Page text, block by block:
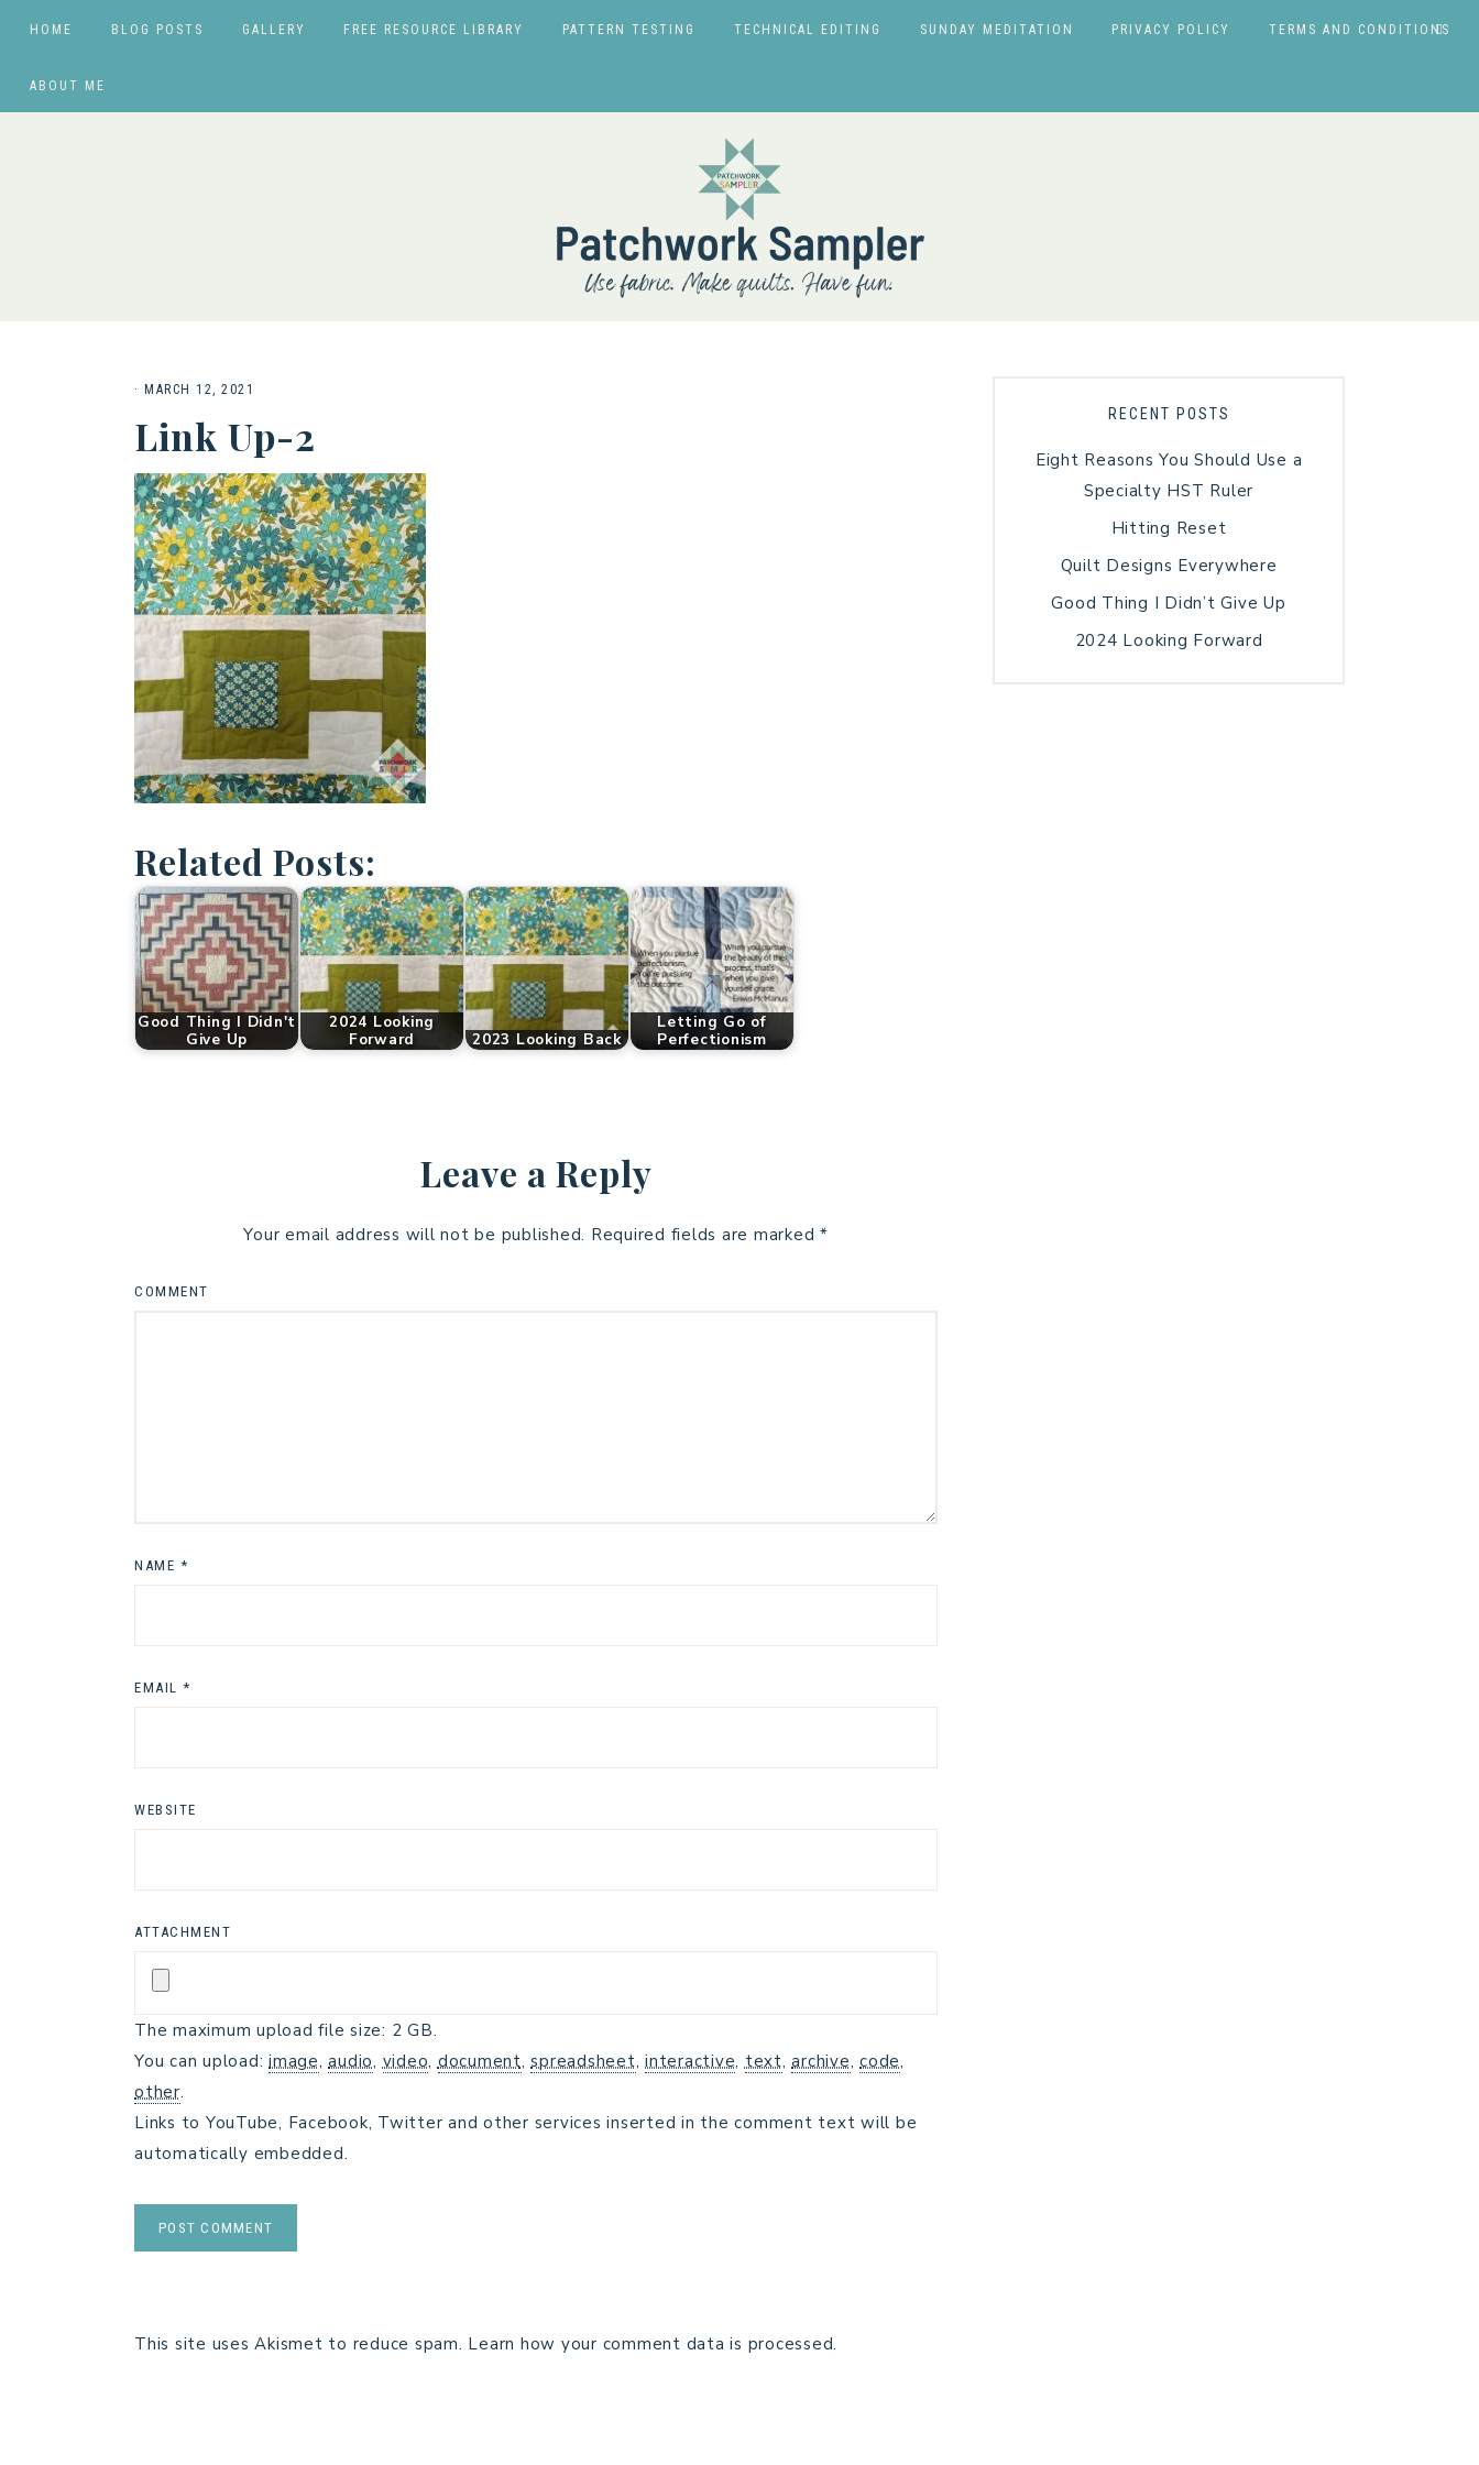
HOME BLOG POSTS GALLERY FREE RESOURCE LIBRARY PATTERN TESTING TECHNICAL EDITING SUNDAY MEDITATION PRIVACY POLICY TERMS AND CONDITIONS
ABOUT ME
· MARCH 12, 2021
Link Up-2
Related Posts:
Good Thing I Didn't
Give Up
2024 Looking
Forward
2023 Looking Back
Letting Go of
Perfectionism
Leave a Reply
Your email address will not be published. Required fields are marked *
COMMENT
NAME *
EMAIL *
WEBSITE
ATTACHMENT
The maximum upload file size: 2 GB.
You can upload: image,audio,video,document,spreadsheet, interactive,text,archive, code,
other.
Links to YouTube, Facebook, Twitter and other services inserted in the comment text will be
automatically embedded.
This site uses Akismet to reduce spam. Learn how your comment data is processed.
RECENT POSTS
Eight Reasons You Should Use a
Specialty HST Ruler
Hitting Reset
Quilt Designs Everywhere
Good Thing I Didn’t Give Up
2024 Looking Forward